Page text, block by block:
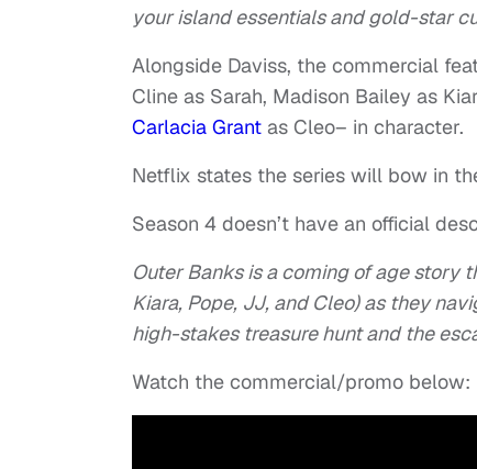
your island essentials and gold-star
Alongside Daviss, the commercial
Cline as Sarah, Madison Bailey as
Carlacia Grant as Cleo– in character.
Netflix states the series will bow in
Season 4 doesn’t have an official
Outer Banks is a coming of age story
Kiara, Pope, JJ, and Cleo) as they
high-stakes treasure hunt and the
Watch the commercial/promo below: